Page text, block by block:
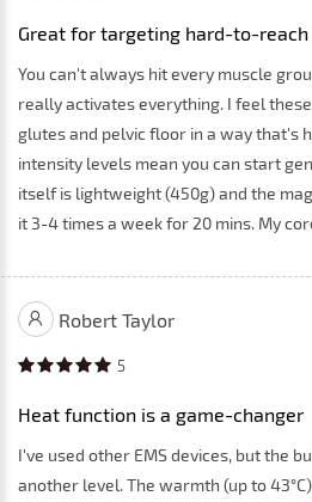
Great for targeting hard-to-
You can't always hit every muscle
really activates everything. I feel
glutes and pelvic floor in a way that's
intensity levels mean you can start
itself is lightweight (450g) and the
it 3-4 times a week for 20 mins. My
Robert Taylor
5
Heat function is a game-changer
I've used other EMS devices, but the
another level. The warmth (up to